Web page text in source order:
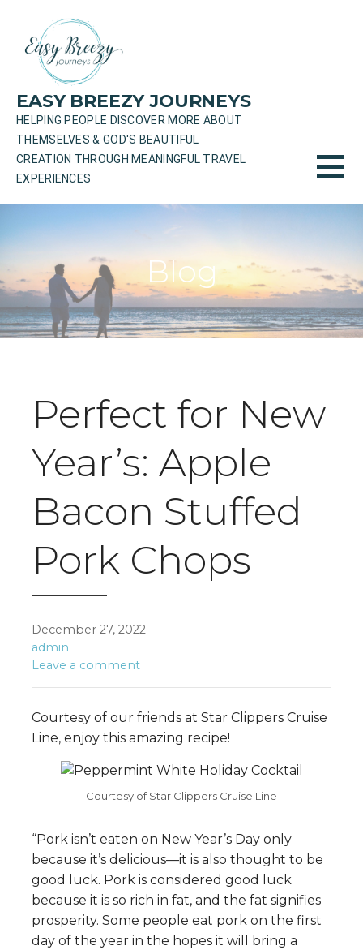
content
EASY BREEZY JOURNEYS
HELPING PEOPLE DISCOVER MORE ABOUT
THEMSELVES & GOD'S BEAUTIFUL
CREATION THROUGH MEANINGFUL TRAVEL
EXPERIENCES
Blog
Perfect for New
Year’s: Apple
Bacon Stuffed
Pork Chops
December 27, 2022
admin
Leave a comment
Courtesy of our friends at Star Clippers Cruise
Line, enjoy this amazing recipe!
Courtesy of Star Clippers Cruise Line
“Pork isn’t eaten on New Year’s Day only
because it’s delicious—it is also thought to be
good luck. Pork is considered good luck
because it is so rich in fat, and the fat signifies
prosperity. Some people eat pork on the first
day of the year in the hopes it will bring a